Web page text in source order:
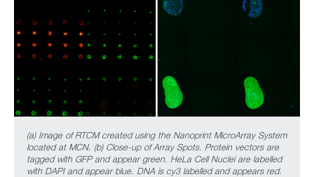
(a) Image of RTCM created using the Nanoprint MicroArray System
located at MCN. (b) Close-up of Array Spots. Protein vectors are
tagged with GFP and appear green. HeLa Cell Nuclei are labelled
with DAPI and appear blue. DNA is cy3 labelled and appears red.